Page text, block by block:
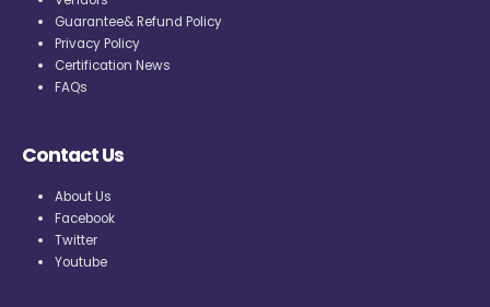
Guarantee& Refund Policy
Privacy Policy
Certification News
FAQs
Contact Us
About Us
Facebook
Twitter
Youtube